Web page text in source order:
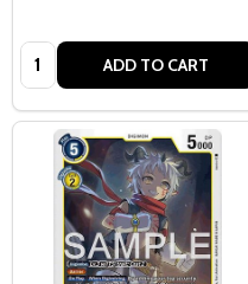
Quantity: ADD TO CART